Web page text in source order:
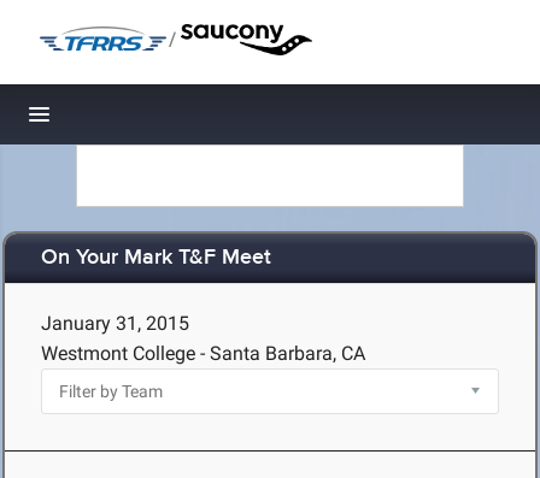
/
Toggle navigation
On Your Mark T&F Meet
January 31, 2015
Westmont College - Santa Barbara, CA